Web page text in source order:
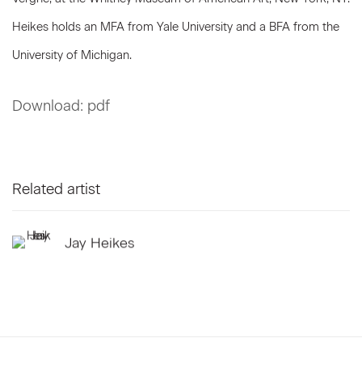
Heikes holds an MFA from Yale University and a BFA from the
University of Michigan.
Download: pdf
Related artist
Jay Heikes